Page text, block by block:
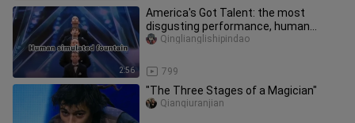
2:56
America's Got Talent: the most
disgusting performance, human
fountain.
799
Qinglianglishipindao
"The Three Stages of a Magician"
Qianqiuranjian